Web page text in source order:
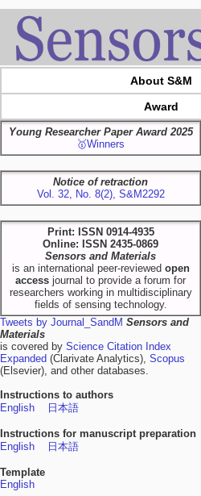
About S&M
Award
Young Researcher Paper Award 2025
🥇Winners
Notice of retraction
Vol. 32, No. 8(2), S&M2292
Print: ISSN 0914-4935
Online: ISSN 2435-0869
Sensors and Materials
is an international peer-reviewed open
access journal to provide a forum for
researchers working in multidisciplinary
fields of sensing technology.
Tweets by Journal_SandM Sensors and
Materials
is covered by Science Citation Index
Expanded (Clarivate Analytics), Scopus
(Elsevier), and other databases.
Instructions to authors
English
日本語
Instructions for manuscript preparation
English
日本語
Template
English